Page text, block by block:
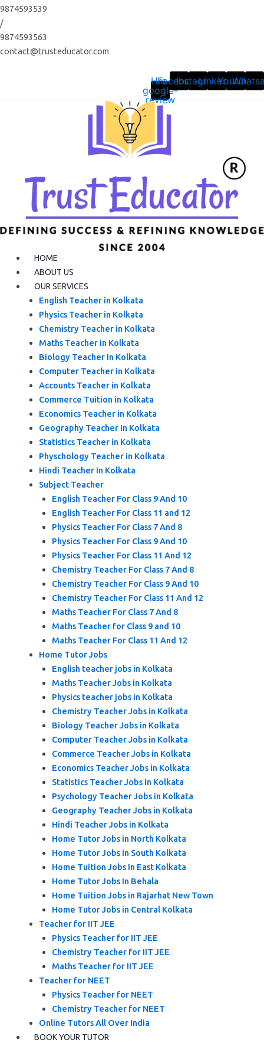
Skip
to
content
9874593539
/
9874593563
contact@trusteducator.com
Hm-
google-
review
Facebook
Instagram
LinkedinYoutube
HOME
ABOUT US
OUR SERVICES
English Teacher in Kolkata
Physics Teacher in Kolkata
Chemistry Teacher in Kolkata
Maths Teacher in Kolkata
Biology Teacher In Kolkata
Computer Teacher in Kolkata
Accounts Teacher in Kolkata
Commerce Tuition in Kolkata
Economics Teacher in Kolkata
Geography Teacher In Kolkata
Statistics Teacher in Kolkata
Physchology Teacher in Kolkata
Hindi Teacher In Kolkata
Subject Teacher
English Teacher For Class 9 And 10
English Teacher For Class 11 and 12
Physics Teacher For Class 7 And 8
Physics Teacher For Class 9 And 10
Physics Teacher For Class 11 And 12
Chemistry Teacher For Class 7 And 8
Chemistry Teacher For Class 9 And 10
Chemistry Teacher For Class 11 And 12
Maths Teacher For Class 7 And 8
Maths Teacher for Class 9 and 10
Maths Teacher For Class 11 And 12
Home Tutor Jobs
English teacher jobs in Kolkata
Maths Teacher Jobs in Kolkata
Physics teacher jobs in Kolkata
Chemistry Teacher Jobs in Kolkata
Biology Teacher Jobs in Kolkata
Computer Teacher Jobs in Kolkata
Commerce Teacher Jobs in Kolkata
Economics Teacher Jobs in Kolkata
Statistics Teacher Jobs In Kolkata
Psychology Teacher Jobs in Kolkata
Geography Teacher Jobs in Kolkata
Hindi Teacher Jobs in Kolkata
Home Tutor Jobs in North Kolkata
Home Tutor Jobs in South Kolkata
Home Tuition Jobs In East Kolkata
Home Tutor Jobs In Behala
Home Tuition Jobs in Rajarhat New Town
Home Tutor Jobs in Central Kolkata
Teacher for IIT JEE
Physics Teacher for IIT JEE
Chemistry Teacher for IIT JEE
Maths Teacher for IIT JEE
Teacher for NEET
Physics Teacher for NEET
Chemistry Teacher for NEET
Online Tutors All Over India
BOOK YOUR TUTOR